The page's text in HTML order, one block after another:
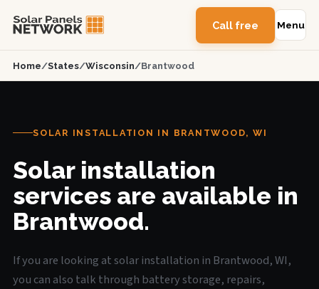
Call free Menu
Home/States/Wisconsin/Brantwood
SOLAR INSTALLATION IN BRANTWOOD, WI
Solar installation
services are available in
Brantwood.
If you are looking at solar installation in Brantwood, WI,
you can also talk through battery storage, repairs,